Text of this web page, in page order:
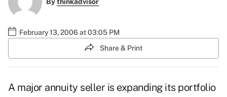
Bythinkadvisor
February 13, 2006 at 03:05 PM
Share & Print
A major annuity seller is expanding its portfolio